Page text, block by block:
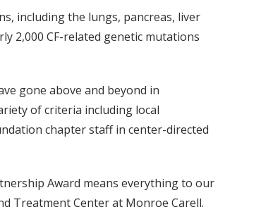
including the lungs, pancreas, liver
2,000 CF-related genetic mutations
gone above and beyond in
of criteria including local
chapter staff in center-directed
Award means everything to our
Treatment Center at Monroe Carell.